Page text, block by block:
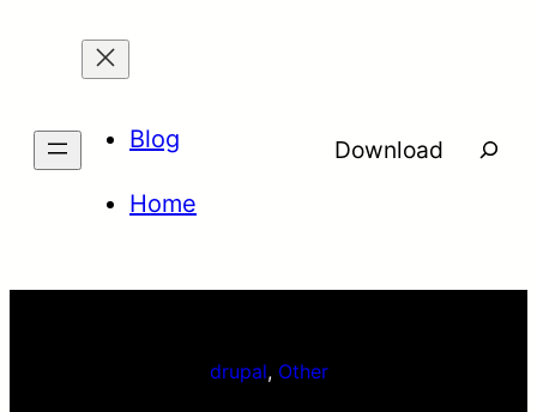
Blog
Home
Download
drupal, Other